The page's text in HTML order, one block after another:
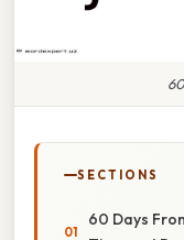
SECTIONS
60 Days